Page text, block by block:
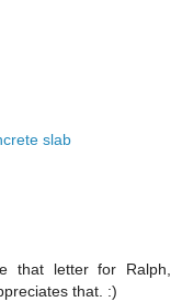
slab
that letter for Ralph,
that. :)